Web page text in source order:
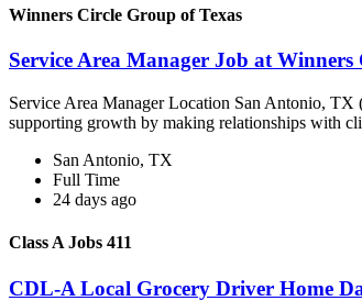
Winners Circle Group of Texas
Service Area Manager Job at Winners
Service Area Manager Location San Antonio,
supporting growth by making relationships with
San Antonio, TX
Full Time
24 days ago
Class A Jobs 411
CDL-A Local Grocery Driver Home